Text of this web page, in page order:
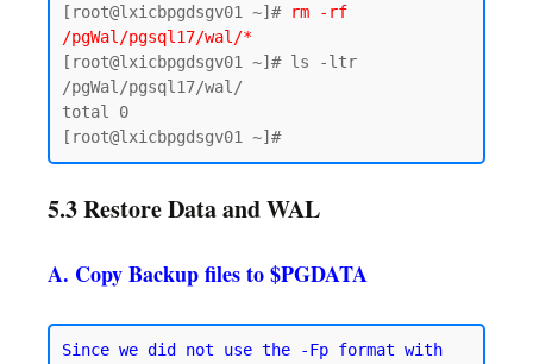
[root@lxicbpgdsgv01 ~]# rm -rf
/pgWal/pgsql17/wal/*
[root@lxicbpgdsgv01 ~]# ls -ltr
/pgWal/pgsql17/wal/
total 0
5.3 Restore Data and WAL
A. Copy Backup files to $PGDATA
Since we did not use the -Fp format with